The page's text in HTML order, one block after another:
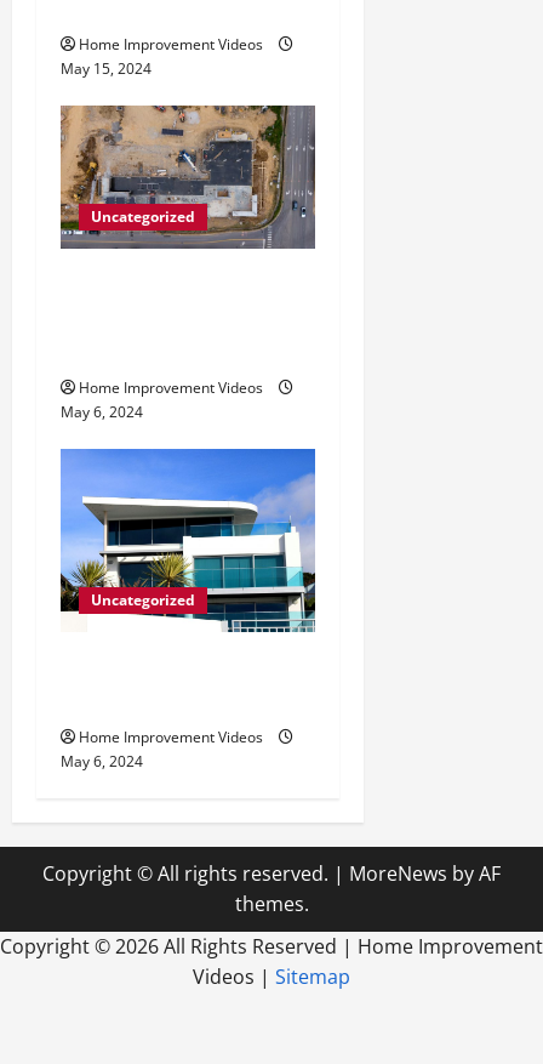
o
n
Home Improvement Videos
May 15, 2024
Uncategorized
Home Improvement Videos
May 6, 2024
Uncategorized
Home Improvement Videos
May 6, 2024
Copyright © All rights reserved. | MoreNews by AF
themes.
Copyright ©2026 All Rights Reserved | Home Improvement
Videos | Sitemap